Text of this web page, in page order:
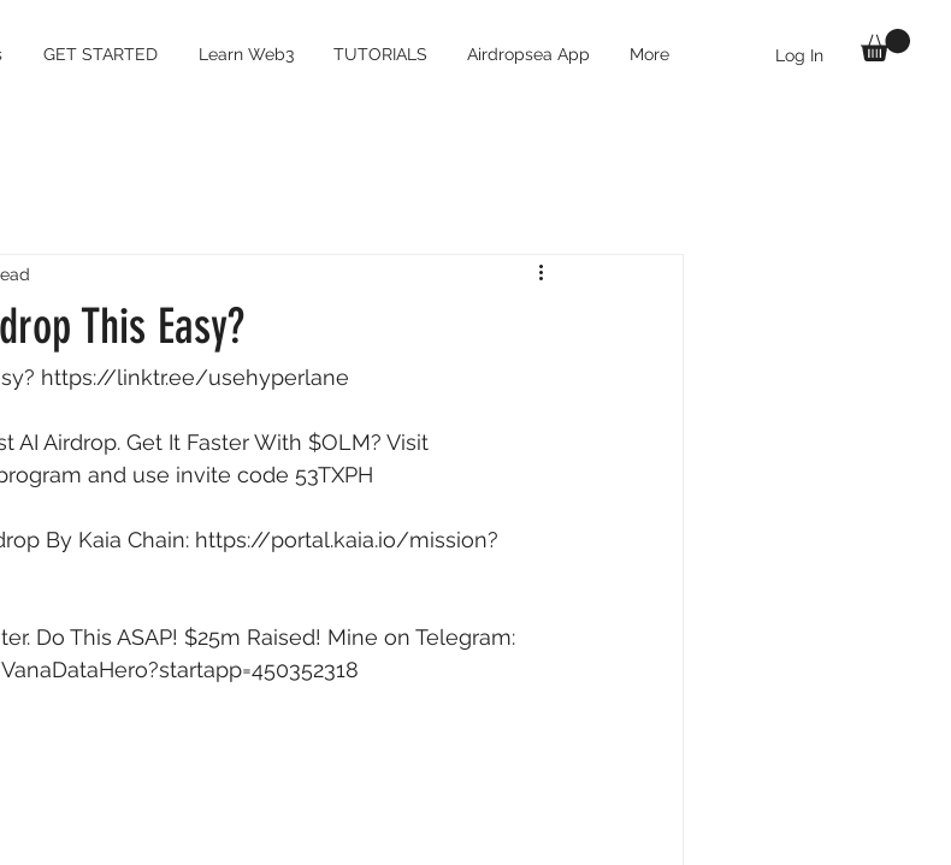
Log In
GET STARTED Learn Web3 TUTORIALS Airdropsea App More
This Easy?
https://linktr.ee/usehyperlane
AI Airdrop. Get It Faster With $OLM? Visit
and use invite code 53TXPH
By Kaia Chain: https://portal.kaia.io/mission?
Do This ASAP! $25m Raised! Mine on Telegram: